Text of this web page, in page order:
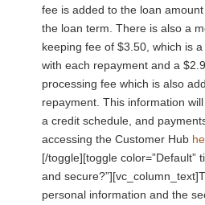
fee is added to the loan
the loan term. There is also a
keeping fee of $3.50, which is
with each repayment and a
processing fee which is also
repayment. This information
a credit schedule, and
accessing the Customer Hub
[/toggle][toggle color=”Default”
and
personal information and the